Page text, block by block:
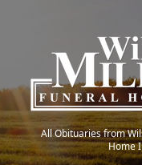
All Obituaries from
Home